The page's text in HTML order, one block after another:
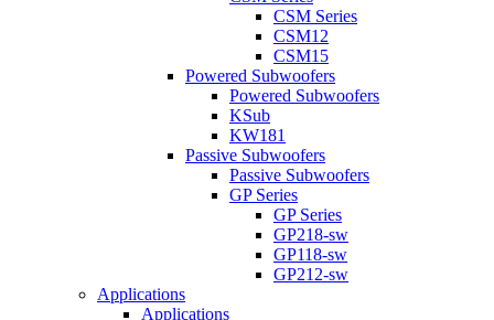
CSM Series
CSM12
CSM15
Powered Subwoofers
Powered Subwoofers
KSub
KW181
Passive Subwoofers
Passive Subwoofers
GP Series
GP Series
GP218-sw
GP118-sw
GP212-sw
Applications
Applications